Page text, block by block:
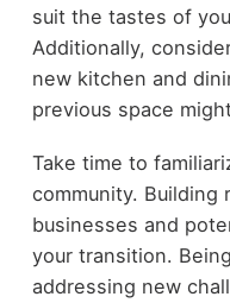
suit the tastes of
Additionally,
new kitchen and
previous space
Take time to
community. Building
businesses and
your transition.
addressing new